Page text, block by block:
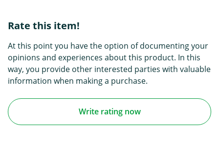
Rate this item!
At this point you have the option of documenting your
opinions and experiences about this product. In this
way, you provide other interested parties with valuable
information when making a purchase.
Write rating now